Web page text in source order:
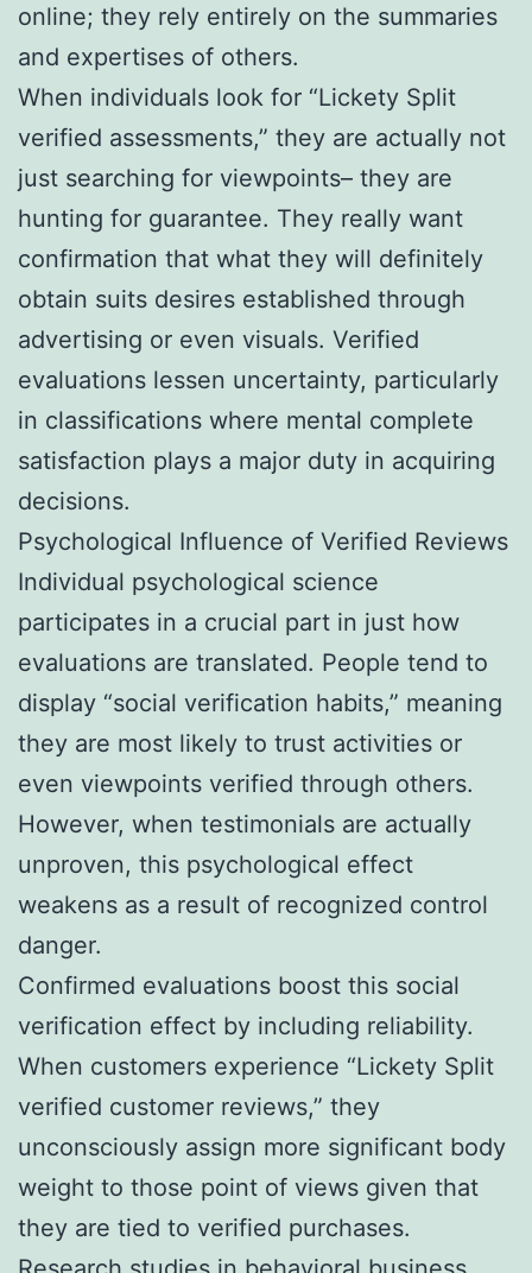
online; they rely entirely on the summaries
and expertises of others.
When individuals look for “Lickety Split
verified assessments,” they are actually not
just searching for viewpoints– they are
hunting for guarantee. They really want
confirmation that what they will definitely
obtain suits desires established through
advertising or even visuals. Verified
evaluations lessen uncertainty, particularly
in classifications where mental complete
satisfaction plays a major duty in acquiring
decisions.
Psychological Influence of Verified Reviews
Individual psychological science
participates in a crucial part in just how
evaluations are translated. People tend to
display “social verification habits,” meaning
they are most likely to trust activities or
even viewpoints verified through others.
However, when testimonials are actually
unproven, this psychological effect
weakens as a result of recognized control
danger.
Confirmed evaluations boost this social
verification effect by including reliability.
When customers experience “Lickety Split
verified customer reviews,” they
unconsciously assign more significant body
weight to those point of views given that
they are tied to verified purchases.